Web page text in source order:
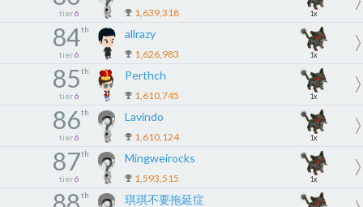
tier 6 1,639,318 1x
84th
tier 6
allrazy
1,626,983 1x
85th
tier 6
Perthch
1,610,745 1x
86th
tier 6
Lavindo
1,610,124 1x
87th
tier 6
Mingweirocks
1,593,515 1x
th 琪琪不要拖延症